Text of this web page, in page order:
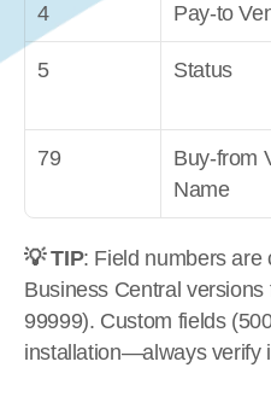
4 Pay-to
5 Status
79
Buy-from
Name
💡 TIP: Field numbers are
Business Central
99999). Custom fields
installation—always verify